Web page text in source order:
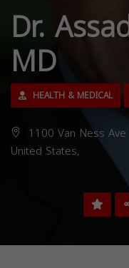
Dr.
MD
HEALTH & MEDICAL
1100 Van Ness
United States,